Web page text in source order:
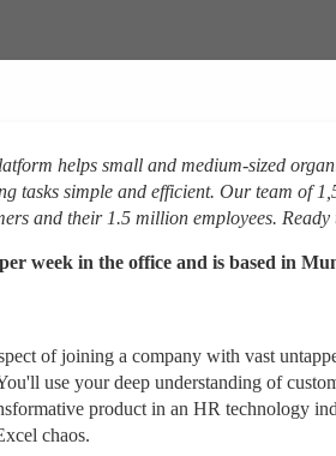
helps small and medium-sized
tasks simple and efficient. Our team of
and their 1.5 million employees.
week in the office and is based in
of joining a company with vast
use your deep understanding of
product in an HR technology
chaos.